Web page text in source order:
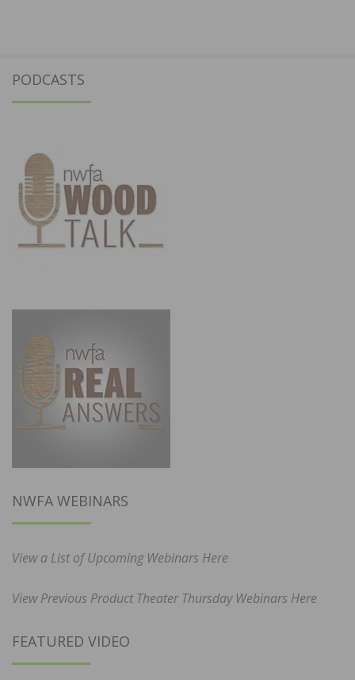
PODCASTS
NWFA WEBINARS
View a List of Upcoming Webinars Here
View Previous Product Theater Thursday Webinars Here
FEATURED VIDEO